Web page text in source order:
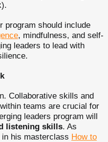
program should include
, mindfulness, and self-
leaders to lead with
Collaborative skills and
teams are crucial for
leaders program will
listening skills. As
his masterclass How to